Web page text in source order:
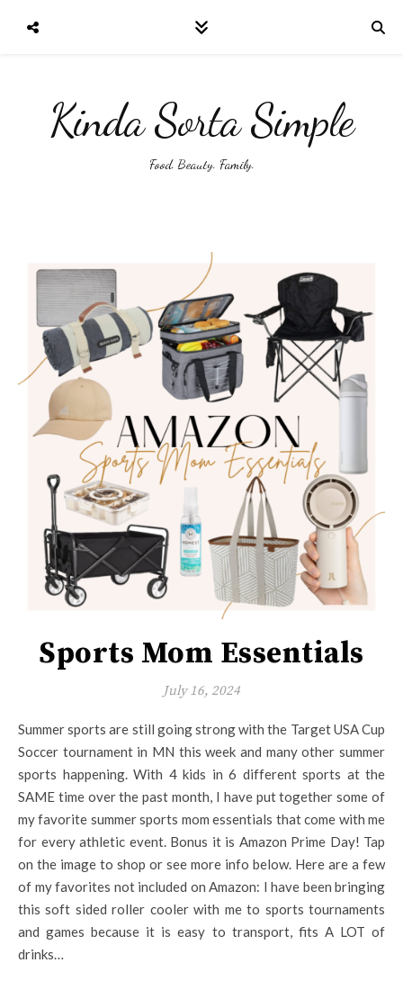
Kinda Sorta Simple
Food. Beauty. Family.
Sports Mom Essentials
July 16, 2024
Summer sports are still going strong with the Target USA Cup
Soccer tournament in MN this week and many other summer
sports happening. With 4 kids in 6 different sports at the
SAME time over the past month, I have put together some of
my favorite summer sports mom essentials that come with me
for every athletic event. Bonus it is Amazon Prime Day! Tap
on the image to shop or see more info below. Here are a few
of my favorites not included on Amazon: I have been bringing
this soft sided roller cooler with me to sports tournaments
and games because it is easy to transport, fits A LOT of
drinks…